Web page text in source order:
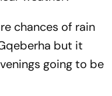
chances of rain
but it
going to be